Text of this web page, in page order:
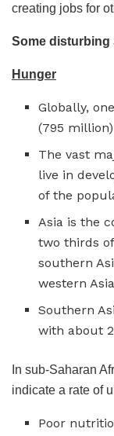
creating jobs for
Some disturbing
Hunger
Globally,
(795
The vast
live in
of the
Asia is the
two thirds
southern
western
Southern
with about
In sub-Saharan
indicate a rate of
Poor